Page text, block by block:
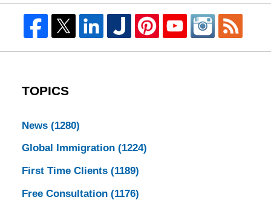
TOPICS
News (1280)
Global Immigration (1224)
First Time Clients (1189)
Free Consultation (1176)